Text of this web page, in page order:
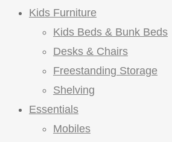
Kids Furniture
Kids Beds & Bunk Beds
Desks & Chairs
Freestanding Storage
Shelving
Essentials
Mobiles